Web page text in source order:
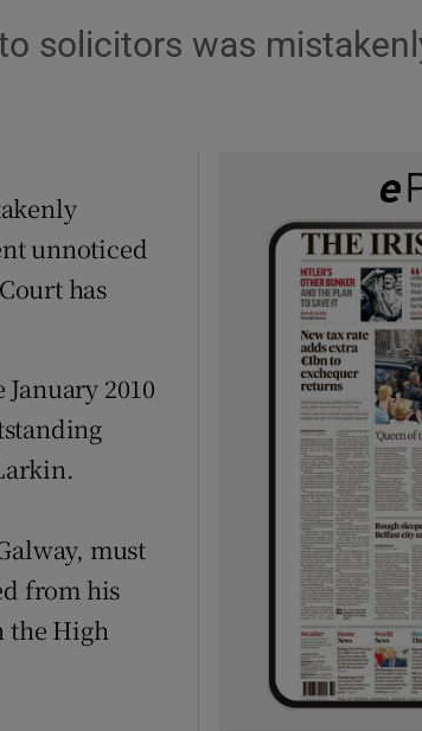
sub sections
solicitors was
unnoticed
has
2010
must
from his
the High